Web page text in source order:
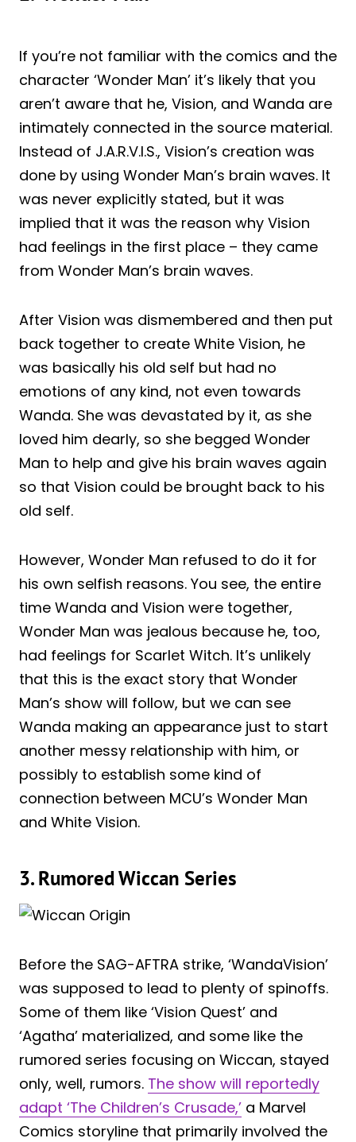
If you’re not familiar with the comics and the
character ‘Wonder Man’ it’s likely that you
aren’t aware that he, Vision, and Wanda are
intimately connected in the source material.
Instead of J.A.R.V.I.S., Vision’s creation was
done by using Wonder Man’s brain waves. It
was never explicitly stated, but it was
implied that it was the reason why Vision
had feelings in the first place – they came
from Wonder Man’s brain waves.
After Vision was dismembered and then put
back together to create White Vision, he
was basically his old self but had no
emotions of any kind, not even towards
Wanda. She was devastated by it, as she
loved him dearly, so she begged Wonder
Man to help and give his brain waves again
so that Vision could be brought back to his
old self.
However, Wonder Man refused to do it for
his own selfish reasons. You see, the entire
time Wanda and Vision were together,
Wonder Man was jealous because he, too,
had feelings for Scarlet Witch. It’s unlikely
that this is the exact story that Wonder
Man’s show will follow, but we can see
Wanda making an appearance just to start
another messy relationship with him, or
possibly to establish some kind of
connection between MCU’s Wonder Man
and White Vision.
3. Rumored Wiccan Series
Before the SAG-AFTRA strike, ‘WandaVision’
was supposed to lead to plenty of spinoffs.
Some of them like ‘Vision Quest’ and
‘Agatha’ materialized, and some like the
rumored series focusing on Wiccan, stayed
only, well, rumors. The show will reportedly
adapt ‘The Children’s Crusade,’ a Marvel
Comics storyline that primarily involved the